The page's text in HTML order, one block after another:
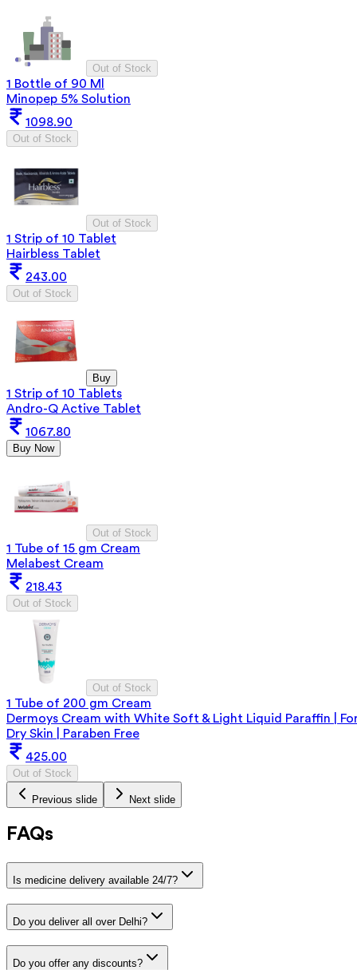
Out of Stock
1 Bottle of 90 Ml
Minopep 5% Solution
1098.90
Out of Stock
Out of Stock
1 Strip of 10 Tablet
Hairbless Tablet
243.00
Out of Stock
Buy
1 Strip of 10 Tablets
Andro-Q Active Tablet
1067.80
Buy Now
Out of Stock
1 Tube of 15 gm Cream
Melabest Cream
218.43
Out of Stock
Out of Stock
1 Tube of 200 gm Cream
Dermoys Cream with White Soft & Light Liquid Paraffin |
Dry Skin | Paraben Free
425.00
Out of Stock
Previous slide Next slide
FAQs
Is medicine delivery available 24/7?
Do you deliver all over Delhi?
Do you offer any discounts?